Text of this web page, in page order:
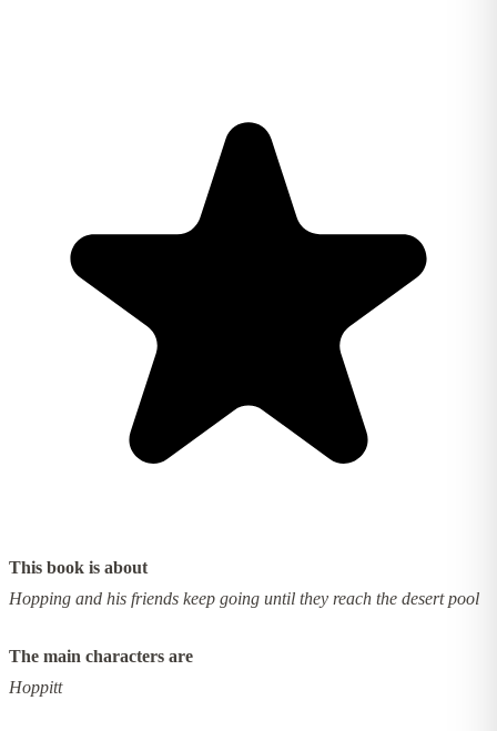
This book is about
Hopping and his friends keep going until they reach the desert pool
The main characters are
Hoppitt